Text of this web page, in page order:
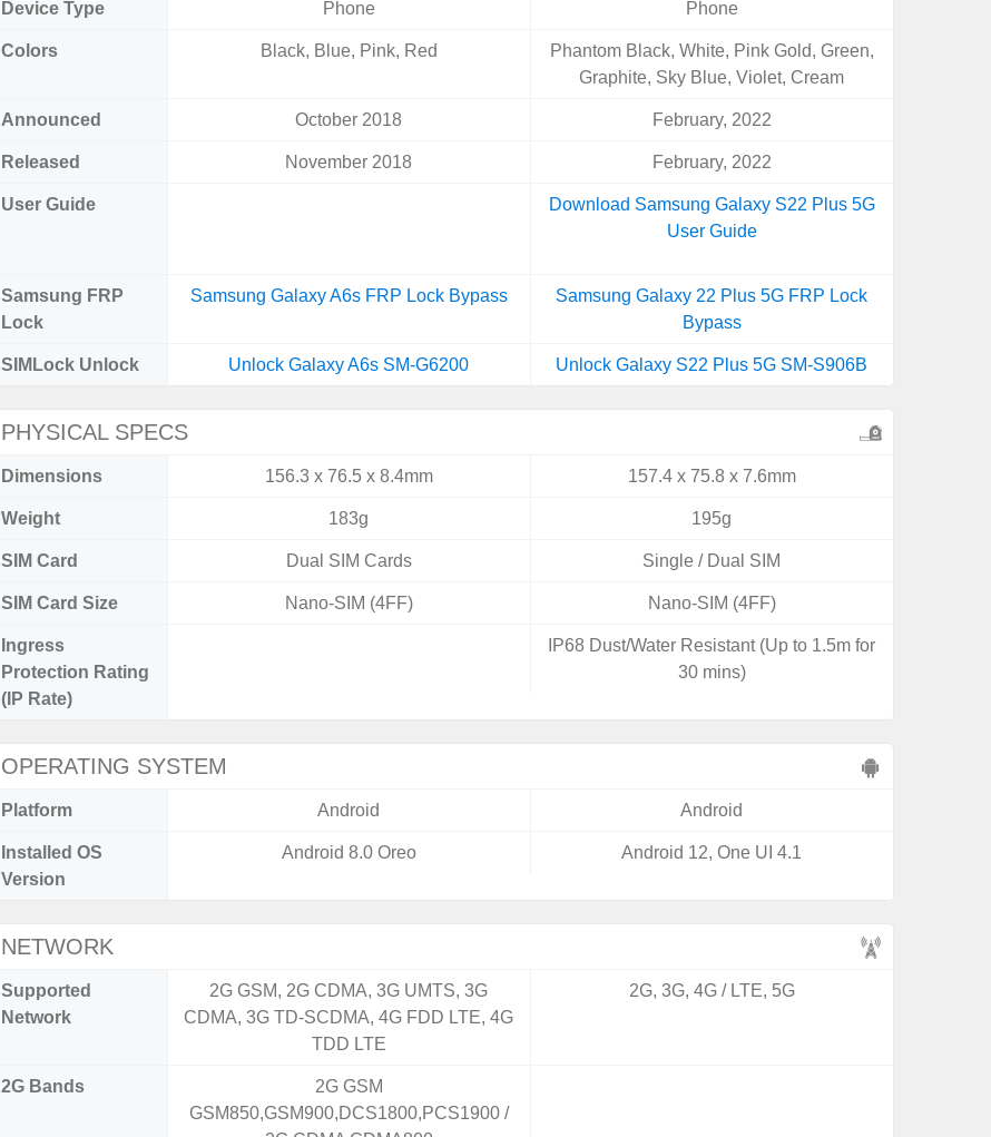
Device Type Phone Phone
Colors Black, Blue, Pink, Red
Phantom Black, White, Pink Gold, Green,
Graphite, Sky Blue, Violet, Cream
Announced October 2018 February, 2022
Released November 2018 February, 2022
User Guide
Download Samsung Galaxy S22 Plus 5G
User Guide
Samsung FRP
Lock
Samsung Galaxy A6s FRP Lock Bypass
Samsung Galaxy 22 Plus 5G FRP Lock
Bypass
SIMLock Unlock Unlock Galaxy A6s SM-G6200 Unlock Galaxy S22 Plus 5G SM-S906B
PHYSICAL SPECS
Dimensions 156.3 x 76.5 x 8.4mm 157.4 x 75.8 x 7.6mm
Weight 183g 195g
SIM Card Dual SIM Cards Single / Dual SIM
SIM Card Size Nano-SIM (4FF) Nano-SIM (4FF)
Ingress
Protection Rating
(IP Rate)
IP68 Dust/Water Resistant (Up to 1.5m for
30 mins)
OPERATING SYSTEM
Platform Android Android
Installed OS
Version
Android 8.0 Oreo Android 12, One UI 4.1
NETWORK
Supported
Network
2G GSM, 2G CDMA, 3G UMTS, 3G
CDMA, 3G TD-SCDMA, 4G FDD LTE, 4G
TDD LTE
2G, 3G, 4G / LTE, 5G
2G Bands
2G GSM
GSM850,GSM900,DCS1800,PCS1900 /